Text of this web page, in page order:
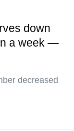
down
a week —
decreased